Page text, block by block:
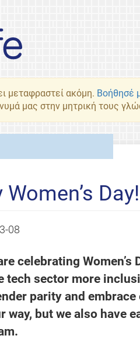
μεταφραστεί ακόμη. Βοήθησέ
μας στην μητρική τους
Women’s Day!
08
celebrating
tech sector more
parity and
way, but we also have